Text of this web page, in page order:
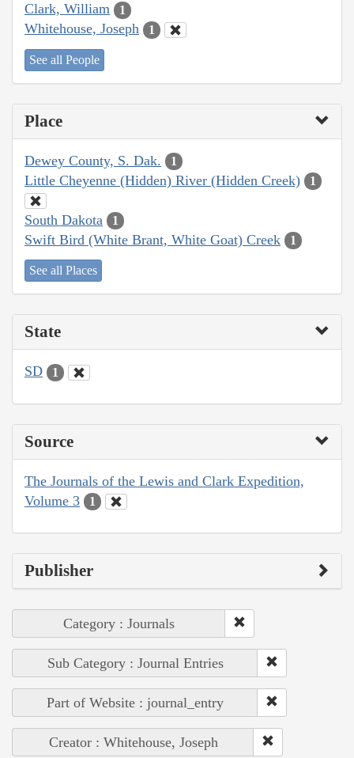
Clark, William 1
Whitehouse, Joseph 1
See all People
Place
Dewey County, S. Dak. 1
Little Cheyenne (Hidden) River (Hidden Creek) 1
South Dakota 1
Swift Bird (White Brant, White Goat) Creek 1
See all Places
State
SD 1
Source
The Journals of the Lewis and Clark Expedition,
Volume 3
1
Publisher
Category : Journals
Sub Category : Journal Entries
Part of Website : journal_entry
Creator : Whitehouse, Joseph